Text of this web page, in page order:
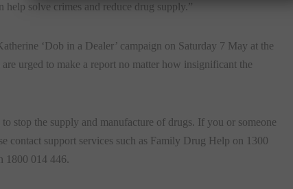
solve crimes and reduce drug supply.”
‘Dob in a Dealer’ campaign on Saturday 7 May at the
urged to make a report no matter how insignificant the
stop the supply and manufacture of drugs. If you or someone
contact support services such as Family Drug Help on 1300
1800 014 446.